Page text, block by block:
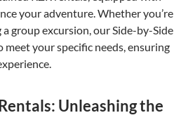
your adventure. Whether you’re
group excursion, our Side-by-Side
meet your specific needs, ensuring
Unleashing the